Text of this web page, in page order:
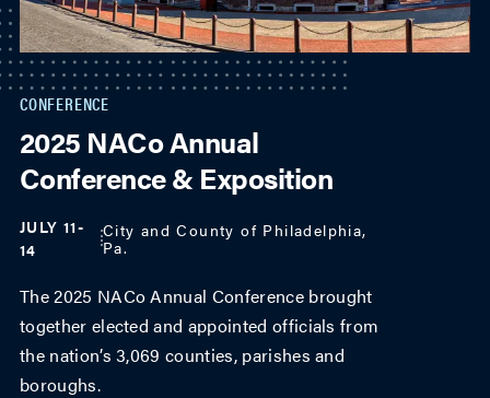
CONFERENCE
2025 NACo Annual
Conference & Exposition
JULY 11-
14
City and County of Philadelphia,
Pa.
The 2025 NACo Annual Conference brought
together elected and appointed officials from
the nation’s 3,069 counties, parishes and
boroughs.